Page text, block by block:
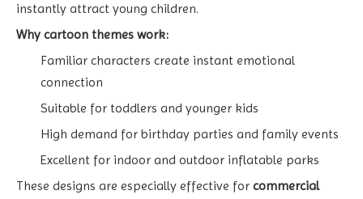
instantly attract young children.
Why cartoon themes work:
Familiar characters create instant emotional
connection
Suitable for toddlers and younger kids
High demand for birthday parties and family events
Excellent for indoor and outdoor inflatable parks
These designs are especially effective for commercial